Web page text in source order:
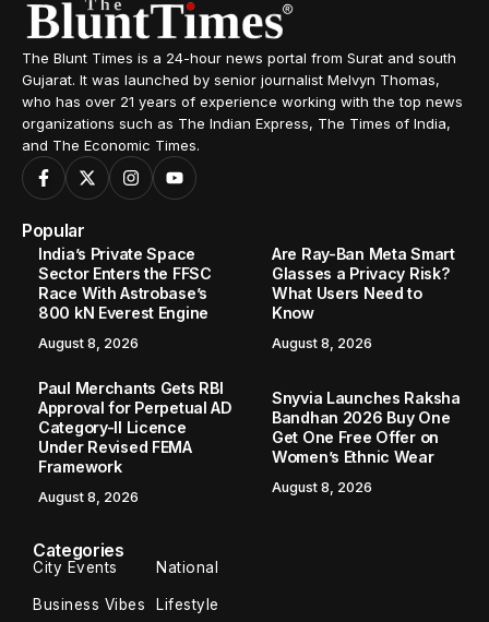
The Blunt Times is a 24-hour news portal from Surat and south
Gujarat. It was launched by senior journalist Melvyn Thomas,
who has over 21 years of experience working with the top news
organizations such as The Indian Express, The Times of India,
and The Economic Times.
Popular
India’s Private Space
Sector Enters the FFSC
Race With Astrobase’s
800 kN Everest Engine
August 8, 2026
Are Ray-Ban Meta Smart
Glasses a Privacy Risk?
What Users Need to
Know
August 8, 2026
Paul Merchants Gets RBI
Approval for Perpetual AD
Category-II Licence
Under Revised FEMA
Framework
August 8, 2026
Snyvia Launches Raksha
Bandhan 2026 Buy One
Get One Free Offer on
Women’s Ethnic Wear
August 8, 2026
Categories
City Events National
Business Vibes Lifestyle